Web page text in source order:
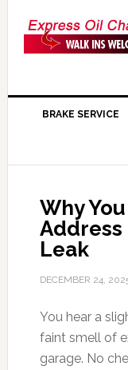
BRAKE SERVICE
Why
Address
Leak
DECEMBER 24,
You hear a
faint smell of
garage. No